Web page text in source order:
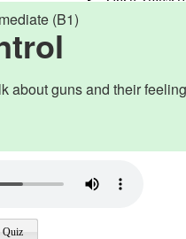
(B1)
about guns and their
Quiz